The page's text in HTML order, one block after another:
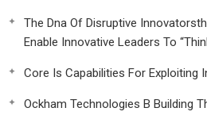
The Dna Of Disruptive
Enable Innovative Leaders To
Core Is Capabilities For Exploiting
Ockham Technologies B Building